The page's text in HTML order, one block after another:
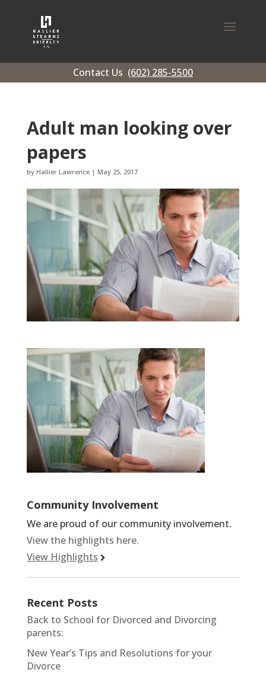
Contact Us (602) 285-5500
Adult man looking over
papers
by Hallier Lawrence| May 25, 2017
Community Involvement
We are proud of our community involvement.
View the highlights here.
View Highlights
Recent Posts
Back to School for Divorced and Divorcing
parents:
New Year’s Tips and Resolutions for your
Divorce